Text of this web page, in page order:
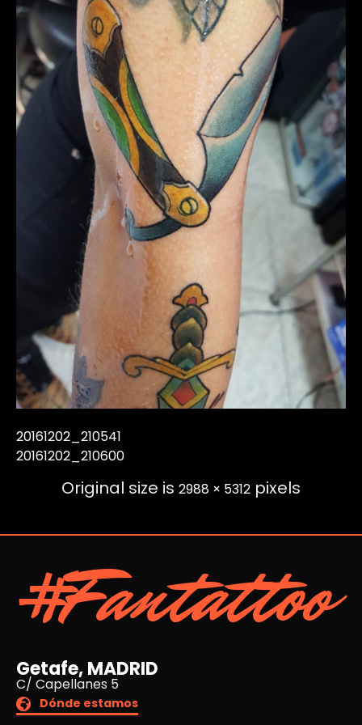
20161202_210541
20161202_210600
Original size is 2988 × 5312 pixels
#Fantattoo
Getafe, MADRID
C/ Capellanes 5
Dónde estamos